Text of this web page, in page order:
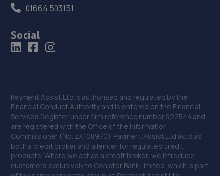
37. PT Mobile Tyres ltd
14.9 miles away
15.0 miles away
39. PK Automotive Solutions
Units 2,3,4,12,12a Deacon Business Park,Deacon
Road,Lincoln,LN2 4JB
01664 503151
Social
Payment Assist Ltd is authorised and regulated by the
Financial Conduct Authority and is entered on the Financial
Services Register under firm reference number 622544 and
are registered with the Office of the Information
Commissioner (No. ZA108970). Payment Assist Ltd acts as
both a credit broker and a lender for regulated credit
products. Where we act as a credit broker, we introduce
customers exclusively to Conister Bank Limited, which is part